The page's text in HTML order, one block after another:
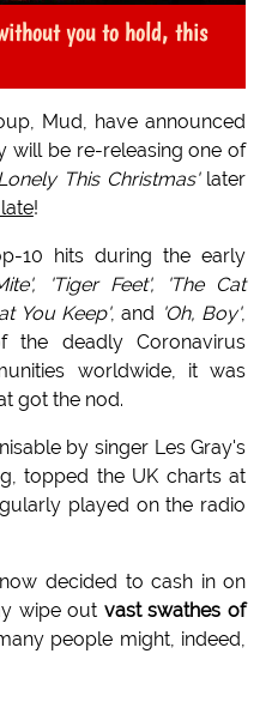
you to hold, this
Mud, have announced
will be re-releasing one of
This Christmas'later
!
10 hits during the early
'Tiger Feet', 'The Cat
You Keep', and 'Oh, Boy',
deadly Coronavirus
worldwide, it was
got the nod.
by singer Les Gray's
topped the UK charts at
played on the radio
decided to cash in on
wipe out vast swathes of
people might, indeed,